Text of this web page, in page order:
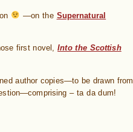
—on the Supernatural
first novel,Into the Scottish
author copies—to be drawn from
– ta da dum!